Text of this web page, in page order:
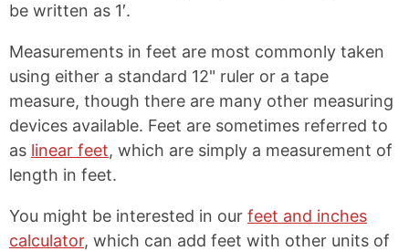
be written as 1′.
Measurements in feet are most commonly taken
using either a standard 12" ruler or a tape
measure, though there are many other measuring
devices available. Feet are sometimes referred to
as linear feet, which are simply a measurement of
length in feet.
You might be interested in our feet and inches
calculator, which can add feet with other units of